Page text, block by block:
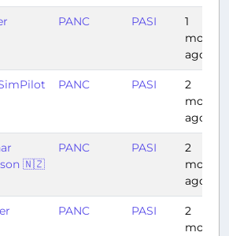
PANC PASI
1
month
ago
PANC PASI
2
months
ago
🇳🇿
PANC PASI
2
months
ago
PANC PASI
2
months